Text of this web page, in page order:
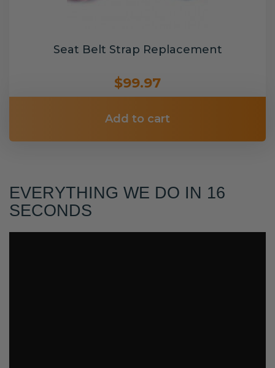
Seat Belt Strap Replacement
$99.97
Add to cart
EVERYTHING WE DO IN 16
SECONDS